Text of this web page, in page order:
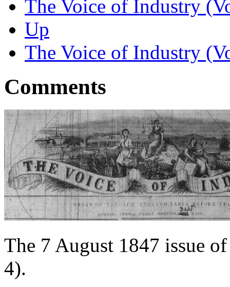
The Voice of Industry
Up
The Voice of Industry
Comments
The 7 August 1847 issue
4).